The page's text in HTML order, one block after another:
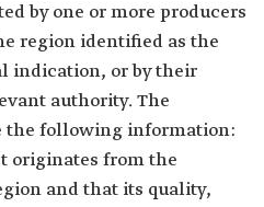
by one or more producers
region identified as the
indication, or by their
authority. The
the following information:
originates from the
and that its quality,